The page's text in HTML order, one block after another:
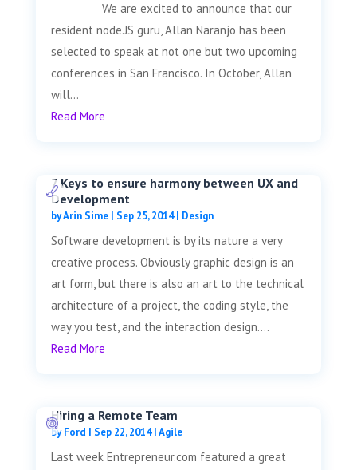
We are excited to announce that our
resident node.JS guru, Allan Naranjo has been
selected to speak at not one but two upcoming
conferences in San Francisco. In October, Allan
will...
Read More
7 Keys to ensure harmony between UX and
Development
byArin Sime| Sep 25, 2014| Design
Software development is by its nature a very
creative process. Obviously graphic design is an
art form, but there is also an art to the technical
architecture of a project, the coding style, the
way you test, and the interaction design....
Read More
Hiring a Remote Team
byFord Sep 22, 2014| Agile
Last week Entrepreneur.com featured a great